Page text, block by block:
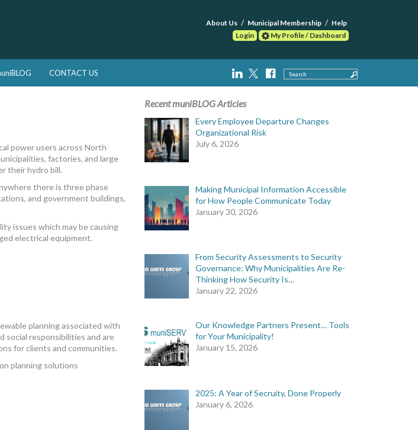
About Us Municipal Membership
Help
Login
My Profile / Dashboard
CONTACT US Search
power users across North
factories, and large
their hydro bill.
there is three phase
and government buildings,
issues which may be causing
electrical equipment.
planning associated with
social responsibilities and are
for clients and communities.
planning solutions
Recent muniBLOG Articles
Every Employee Departure Changes
Organizational Risk
July 6, 2026
Making Municipal Information Accessible
for How People Communicate Today
January 30, 2026
From Security Assessments to Security
Governance: Why Municipalities Are Re-
Thinking How Security Is…
January 22, 2026
Our Knowledge Partners Present… Tools
for Your Municipality!
January 15, 2026
2025: A Year of Secruity, Done Properly
January 6, 2026